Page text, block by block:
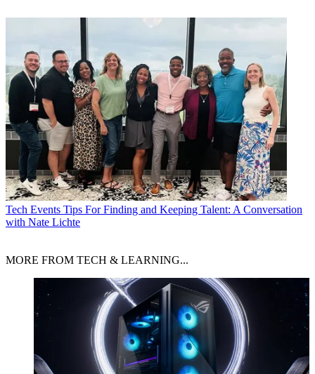
Tech Events Tips For Finding and Keeping Talent: A Conversation
with Nate Lichte
MORE FROM TECH & LEARNING...